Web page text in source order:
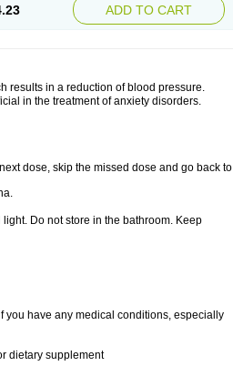
ADD TO CART
results in a reduction of blood pressure.
in the treatment of anxiety disorders.
dose, skip the missed dose and go back to
Do not store in the bathroom. Keep
you have any medical conditions, especially
dietary supplement